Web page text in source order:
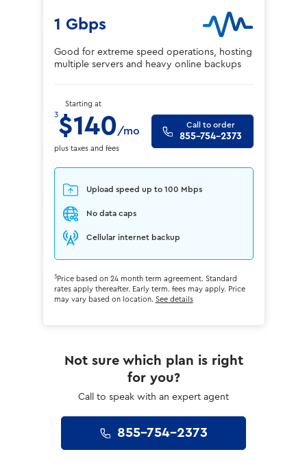
1 Gbps
Good for extreme speed operations, hosting
multiple servers and heavy online backups
Starting at
3$140/mo
plus taxes and fees
Call to order
855-754-2373
Upload speed up to 100 Mbps
No data caps
Cellular internet backup
3Price based on 24 month term agreement. Standard
rates apply thereafter. Early term. fees may apply. Price
may vary based on location. See details
Not sure which plan is right
for you?
Call to speak with an expert agent
855-754-2373